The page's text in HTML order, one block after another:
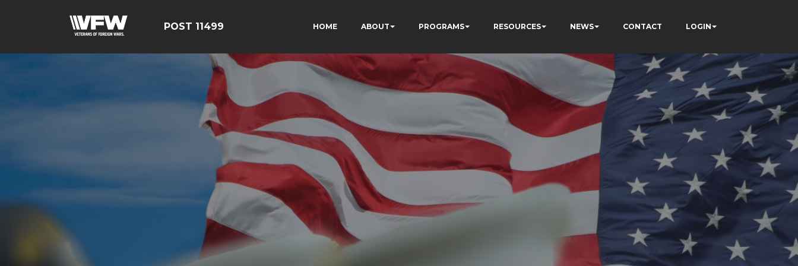
POST 11499 HOME ABOUT PROGRAMS RESOURCES NEWS CONTACT LOGIN